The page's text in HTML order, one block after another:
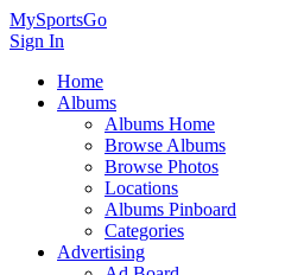
MySportsGo
Sign In
Home
Albums
Albums Home
Browse Albums
Browse Photos
Locations
Albums Pinboard
Categories
Advertising